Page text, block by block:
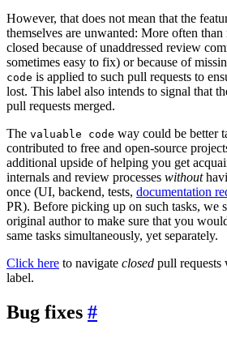
However, that does not mean that the
themselves are unwanted: More often
closed because of unaddressed review
sometimes easy to fix) or because of
code is applied to such pull requests to
lost. This label also intends to signal that
pull requests merged.
The valuable code way could be better
contributed to free and open-source
additional upside of helping you get
internals and review processes without
once (UI, backend, tests, documentation
PR). Before picking up on such tasks, we
original author to make sure that you
same tasks simultaneously, yet separately.
Click here to navigate closed pull requests
label.
Bug fixes